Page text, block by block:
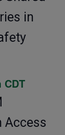
in
CDT
Access